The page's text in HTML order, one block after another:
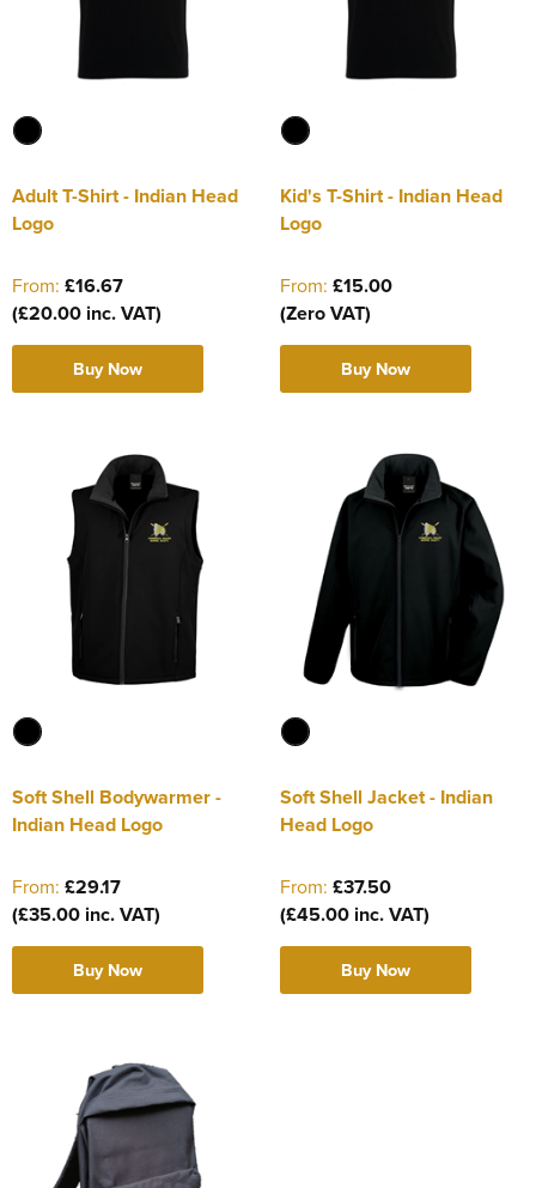
Adult T-Shirt - Indian Head
Logo
From: £16.67
(£20.00 inc. VAT)
Buy Now
Kid's T-Shirt - Indian Head
Logo
From: £15.00
(Zero VAT)
Buy Now
Soft Shell Bodywarmer -
Indian Head Logo
From: £29.17
(£35.00 inc. VAT)
Buy Now
Soft Shell Jacket - Indian
Head Logo
From: £37.50
(£45.00 inc. VAT)
Buy Now